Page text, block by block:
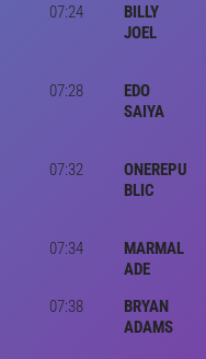
07:24
BILLY
JOEL
07:28
EDO
SAIYA
07:32
ONEREPU
BLIC
07:34
MARMAL
ADE
07:38
BRYAN
ADAMS